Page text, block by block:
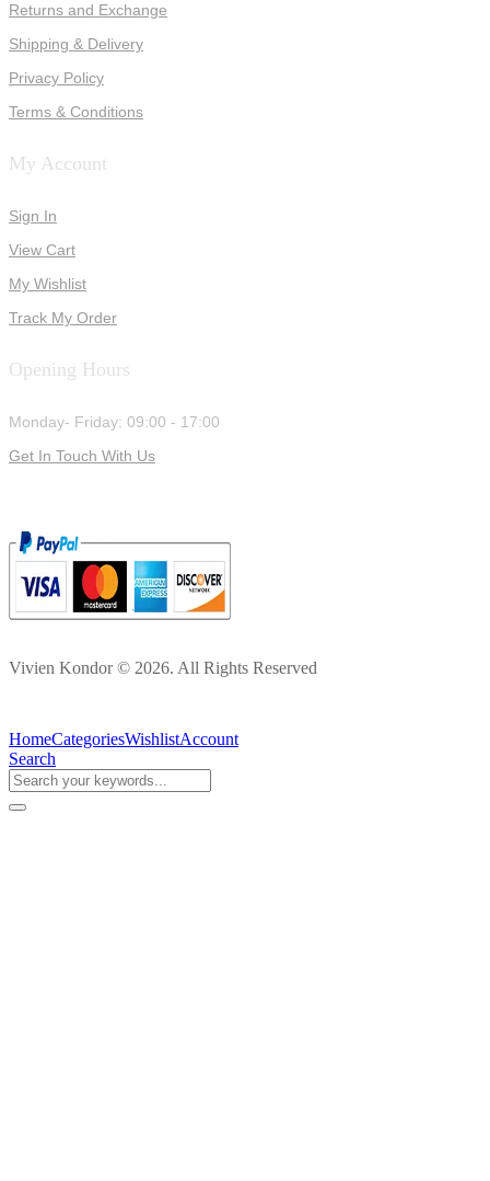
Returns and Exchange
Shipping & Delivery
Privacy Policy
Terms & Conditions
My Account
Sign In
View Cart
My Wishlist
Track My Order
Opening Hours
Monday- Friday: 09:00 - 17:00
Get In Touch With Us
Vivien Kondor © 2026. All Rights Reserved
HomeCategoriesWishlistAccount
Search